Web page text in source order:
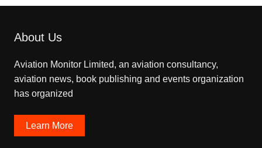
About Us
Aviation Monitor Limited, an aviation consultancy,
aviation news, book publishing and events organization
has organized
Learn More